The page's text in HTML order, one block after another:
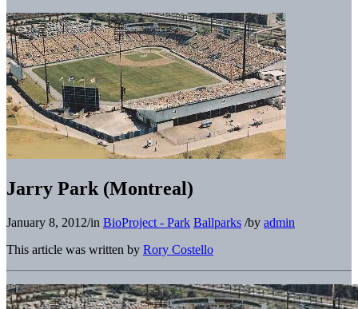
Jarry Park (Montreal)
January 8, 2012/in BioProject - Park Ballparks /by admin
This article was written by Rory Costello